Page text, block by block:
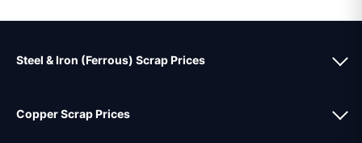
Steel & Iron (Ferrous) Scrap Prices
Copper Scrap Prices